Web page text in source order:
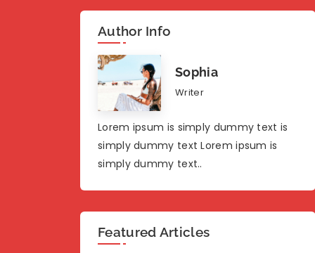
Author Info
Sophia
Writer
Lorem ipsum is simply dummy text is
simply dummy text Lorem ipsum is
simply dummy text..
Featured Articles